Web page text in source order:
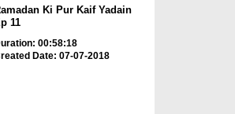
Ki Pur Kaif Yadain
11
00:58:18
Date: 07-07-2018